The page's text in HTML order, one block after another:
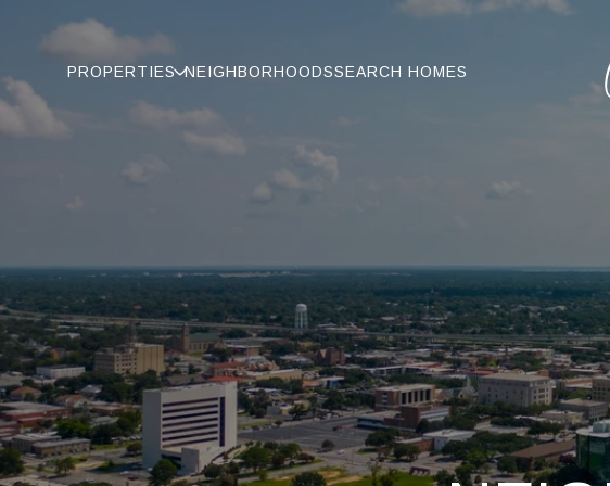
PROPERTIES NEIGHBORHOODSSEARCH HOMES